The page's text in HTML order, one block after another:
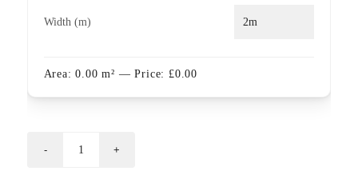
Width (m)
Area:0.00 m² — Price: £0.00